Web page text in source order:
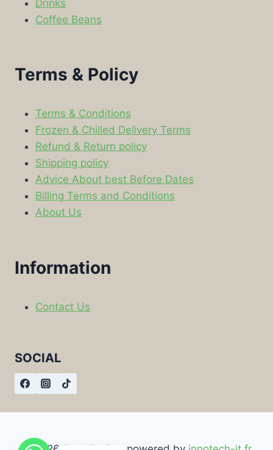
Drinks
Coffee Beans
Terms & Policy
Terms & Conditions
Frozen & Chilled Delivery Terms
Refund & Return policy
Shipping policy
Advice About best Before Dates
Billing Terms and Conditions
About Us
Information
Contact Us
SOCIAL